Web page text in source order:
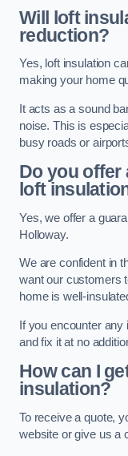
Will loft
reduction?
Yes, loft insulation
making your home
It acts as a sound
noise. This is
busy roads or
Do you offer
loft
Yes, we offer a
Holloway.
We are confident in
want our customers
home is well-
If you encounter
and fix it at no
How can I
insulation?
To receive a quote,
website or give us a